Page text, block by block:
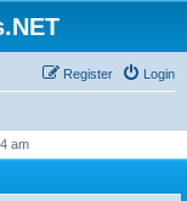
Login
Register
am